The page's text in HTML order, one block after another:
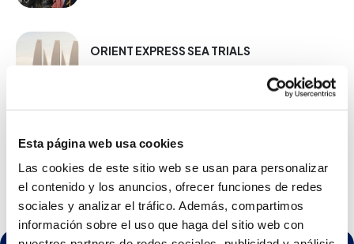
Esta página web usa cookies
Las cookies de este sitio web se usan para personalizar
el contenido y los anuncios, ofrecer funciones de redes
sociales y analizar el tráfico. Además, compartimos
información sobre el uso que haga del sitio web con
ORIENT EXPRESS SEA TRIALS
NEW PETSEA RO TW SLIM PLUS RANGE
20 Mar 2025